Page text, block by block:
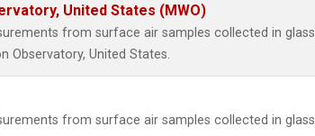
United States (MWO)
from surface air samples collected in glass
Observatory, United States.
from surface air samples collected in glass